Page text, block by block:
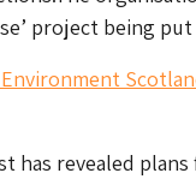
project being
has revealed